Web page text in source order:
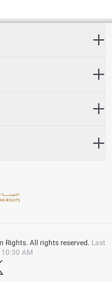
Rights. All rights reserved. Last
AM